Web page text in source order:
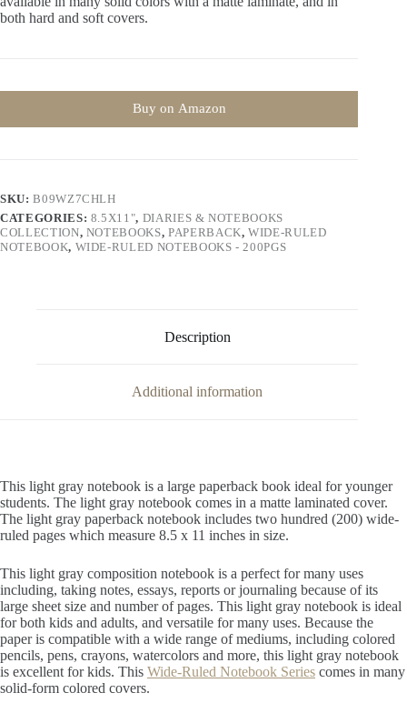
both hard and soft covers.
Buy on Amazon
SKU:B09WZ7CHLH
CATEGORIES: 8.5X11", DIARIES & NOTEBOOKS
COLLECTION, NOTEBOOKS, PAPERBACK,WIDE-RULED
NOTEBOOK, WIDE-RULED NOTEBOOKS - 200PGS
Description
Additional information
This light gray notebook is a large paperback book ideal for younger
students. The light gray notebook comes in a matte laminated cover.
The light gray paperback notebook includes two hundred (200) wide-
ruled pages which measure 8.5 x 11 inches in size.
This light gray composition notebook is a perfect for many uses
including, taking notes, essays, reports or journaling because of its
large sheet size and number of pages. This light gray notebook is ideal
for both kids and adults, and versatile for many uses. Because the
paper is compatible with a wide range of mediums, including colored
pencils, pens, crayons, watercolors and more, this light gray notebook
is excellent for kids. This Wide-Ruled Notebook Series comes in many
solid-form colored covers.